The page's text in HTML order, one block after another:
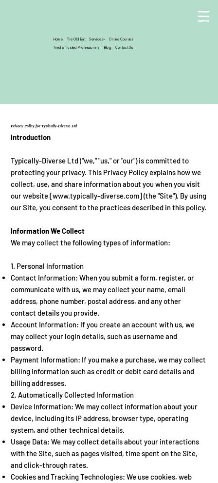
Home The Old Bat Services
Online Courses
Tried & Trusted Professionals
Blog Contact Us
Privacy Policy for Typically-Diverse Ltd
Introduction
Typically-Diverse Ltd ("we," "us," or "our") is committed to
protecting your privacy. This Privacy Policy explains how we
collect, use, and share information about you when you visit
our website [www.typically-diverse.com] (the "Site"). By using
our Site, you consent to the practices described in this policy.
Information We Collect
We may collect the following types of information:
1. Personal Information
Contact Information: When you submit a form, register, or
communicate with us, we may collect your name, email
address, phone number, postal address, and any other
contact details you provide.
Account Information: If you create an account with us, we
may collect your login details, such as username and
password.
Payment Information: If you make a purchase, we may collect
billing information such as credit or debit card details and
billing addresses.
2. Automatically Collected Information
Device Information: We may collect information about your
device, including its IP address, browser type, operating
system, and other technical details.
Usage Data: We may collect details about your interactions
with the Site, such as pages visited, time spent on the Site,
and click-through rates.
Cookies and Tracking Technologies: We use cookies, web